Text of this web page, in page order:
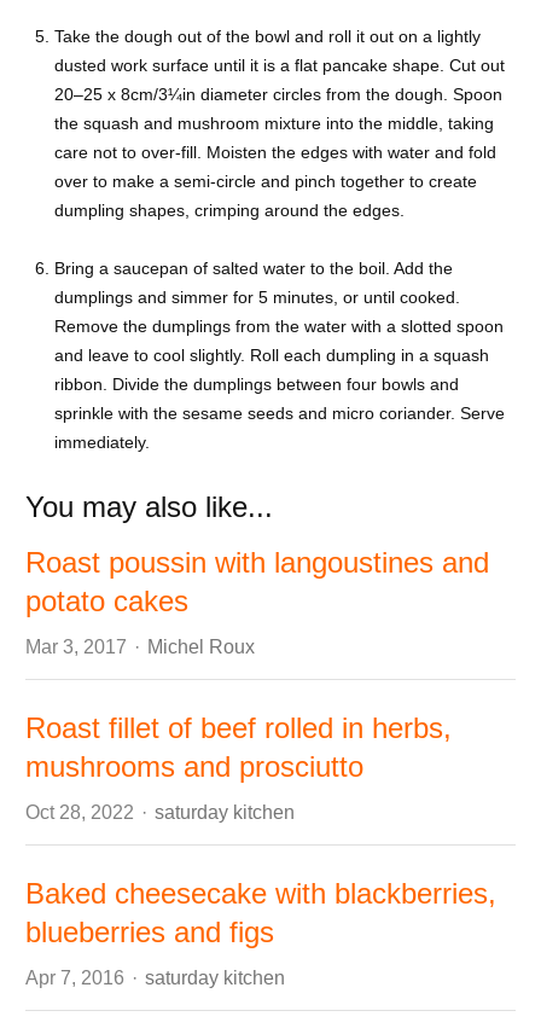
Take the dough out of the bowl and roll it out on a lightly
dusted work surface until it is a flat pancake shape. Cut out
20–25 x 8cm/3¼in diameter circles from the dough. Spoon
the squash and mushroom mixture into the middle, taking
care not to over-fill. Moisten the edges with water and fold
over to make a semi-circle and pinch together to create
dumpling shapes, crimping around the edges.
Bring a saucepan of salted water to the boil. Add the
dumplings and simmer for 5 minutes, or until cooked.
Remove the dumplings from the water with a slotted spoon
and leave to cool slightly. Roll each dumpling in a squash
ribbon. Divide the dumplings between four bowls and
sprinkle with the sesame seeds and micro coriander. Serve
immediately.
You may also like...
Roast poussin with langoustines and
potato cakes
Mar 3, 2017 Author
Michel Roux
Roast fillet of beef rolled in herbs,
mushrooms and prosciutto
Oct 28, 2022 Author
saturday kitchen
Baked cheesecake with blackberries,
blueberries and figs
Apr 7, 2016 Author
saturday kitchen